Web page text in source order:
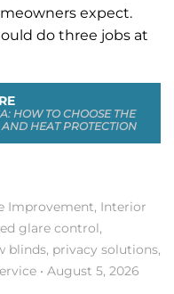
expect.
do three jobs at
HOW TO CHOOSE THE
HEAT PROTECTION
Improvement, Interior
glare control,
blinds, privacy solutions,
• August 5, 2026